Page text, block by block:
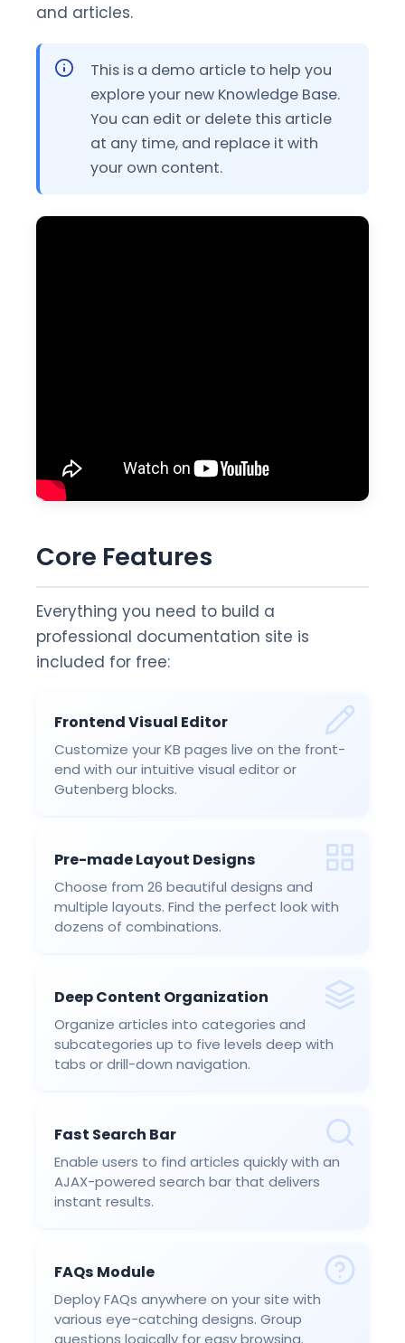
and articles.
This is a demo article to help you
explore your new Knowledge Base.
You can edit or delete this article
at any time, and replace it with
your own content.
Core Features
Everything you need to build a
professional documentation site is
included for free:
Frontend Visual Editor
Customize your KB pages live on the front-
end with our intuitive visual editor or
Gutenberg blocks.
Pre-made Layout Designs
Choose from 26 beautiful designs and
multiple layouts. Find the perfect look with
dozens of combinations.
Deep Content Organization
Organize articles into categories and
subcategories up to five levels deep with
tabs or drill-down navigation.
Fast Search Bar
Enable users to find articles quickly with an
AJAX-powered search bar that delivers
instant results.
FAQs Module
Deploy FAQs anywhere on your site with
various eye-catching designs. Group
questions logically for easy browsing.